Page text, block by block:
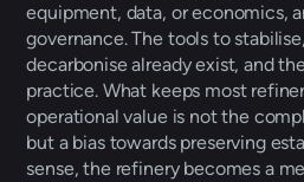
equipment, data, or economics,
governance. The tools to
decarbonise already exist, and
practice. What keeps most
operational value is not the
but a bias towards preserving
sense, the refinery becomes a